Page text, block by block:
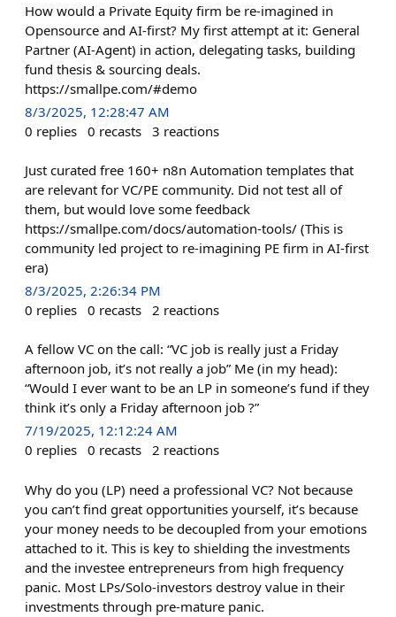
How would a Private Equity firm be re-imagined in
Opensource and AI-first? My first attempt at it: General
Partner (AI-Agent) in action, delegating tasks, building
fund thesis & sourcing deals.
https://smallpe.com/#demo
8/3/2025, 12:28:47 AM
0 replies 0 recasts 3 reactions
Just curated free 160+ n8n Automation templates that
are relevant for VC/PE community. Did not test all of
them, but would love some feedback
https://smallpe.com/docs/automation-tools/ (This is
community led project to re-imagining PE firm in AI-first
era)
8/3/2025, 2:26:34 PM
0 replies 0 recasts 2 reactions
A fellow VC on the call: “VC job is really just a Friday
afternoon job, it’s not really a job” Me (in my head):
“Would I ever want to be an LP in someone’s fund if they
think it’s only a Friday afternoon job ?”
7/19/2025, 12:12:24 AM
0 replies 0 recasts 2 reactions
Why do you (LP) need a professional VC? Not because
you can’t find great opportunities yourself, it’s because
your money needs to be decoupled from your emotions
attached to it. This is key to shielding the investments
and the investee entrepreneurs from high frequency
panic. Most LPs/Solo-investors destroy value in their
investments through pre-mature panic.